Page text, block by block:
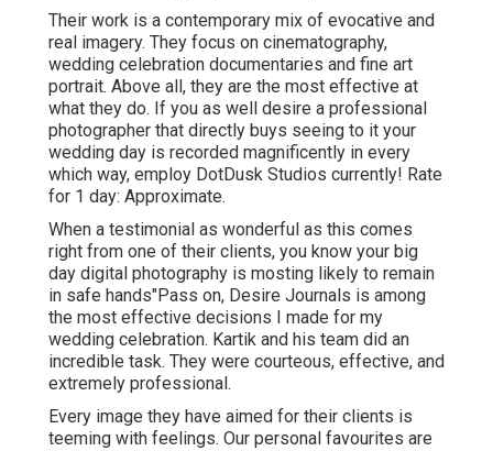
Their work is a contemporary mix of evocative and
real imagery. They focus on cinematography,
wedding celebration documentaries and fine art
portrait. Above all, they are the most effective at
what they do. If you as well desire a professional
photographer that directly buys seeing to it your
wedding day is recorded magnificently in every
which way, employ DotDusk Studios currently! Rate
for 1 day: Approximate.
When a testimonial as wonderful as this comes
right from one of their clients, you know your big
day digital photography is mosting likely to remain
in safe hands"Pass on, Desire Journals is among
the most effective decisions I made for my
wedding celebration. Kartik and his team did an
incredible task. They were courteous, effective, and
extremely professional.
Every image they have aimed for their clients is
teeming with feelings. Our personal favourites are